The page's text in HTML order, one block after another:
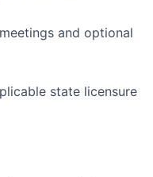
and optional
state licensure